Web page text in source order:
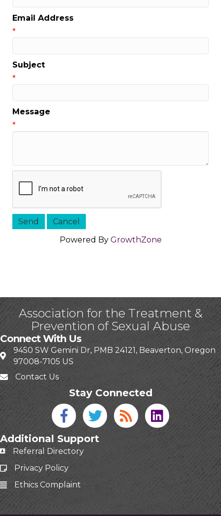
Email Address
*
Subject
*
Message
*
Powered By GrowthZone
Association for the Treatment &
Prevention of Sexual Abuse
Connect With Us
9450 SW Gemini Dr, PMB 24121, Beaverton, Oregon
97008-7105 US
Contact Us
Stay Connected
Facebook icon
Twitter icon
Blog linked in
Additional Support
Referral Directory
Privacy Policy
Ethics Complaint